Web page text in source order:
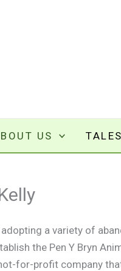
US
a variety of
the Pen Y Bryn
for-profit company